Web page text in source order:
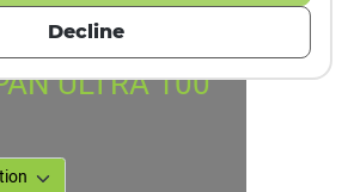
ULTRA 100
Decline